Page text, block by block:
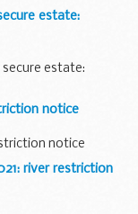
estate:
estate:
notice
notice
river restriction